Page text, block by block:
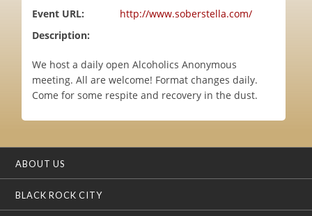
Event URL:
http://www.soberstella.com/
Description:
We host a daily open Alcoholics Anonymous
meeting. All are welcome! Format changes daily.
Come for some respite and recovery in the dust.
ABOUT US
BLACK ROCK CITY